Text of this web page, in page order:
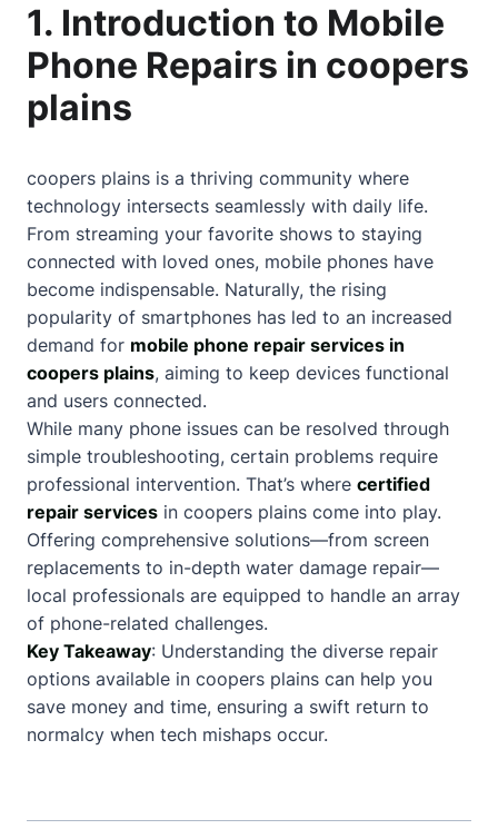
1. Introduction to Mobile
Phone Repairs in coopers
plains
coopers plains is a thriving community where
technology intersects seamlessly with daily life.
From streaming your favorite shows to staying
connected with loved ones, mobile phones have
become indispensable. Naturally, the rising
popularity of smartphones has led to an increased
demand for mobile phone repair services in
coopers plains, aiming to keep devices functional
and users connected.
While many phone issues can be resolved through
simple troubleshooting, certain problems require
professional intervention. That’s where certified
repair services in coopers plains come into play.
Offering comprehensive solutions—from screen
replacements to in-depth water damage repair—
local professionals are equipped to handle an array
of phone-related challenges.
Key Takeaway: Understanding the diverse repair
options available in coopers plains can help you
save money and time, ensuring a swift return to
normalcy when tech mishaps occur.